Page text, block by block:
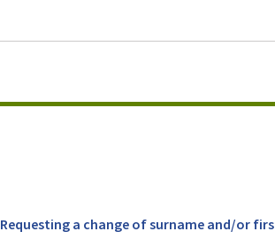
Requesting a change of surname and/or